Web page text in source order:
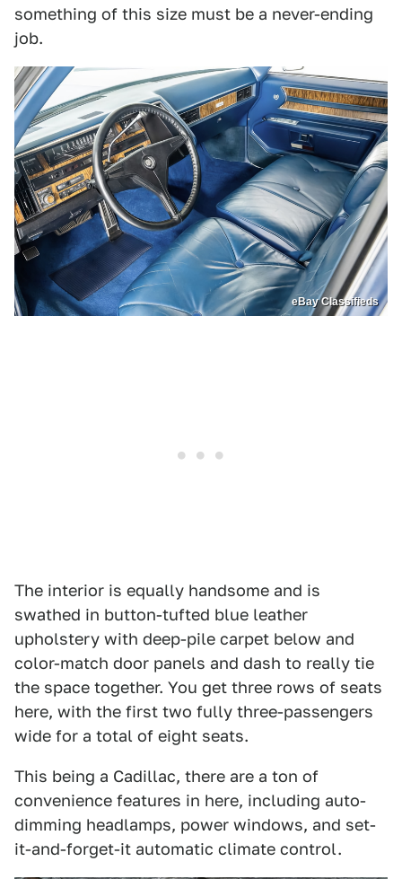
something of this size must be a never-ending
job.
eBay Classifieds
The interior is equally handsome and is
swathed in button-tufted blue leather
upholstery with deep-pile carpet below and
color-match door panels and dash to really tie
the space together. You get three rows of seats
here, with the first two fully three-passengers
wide for a total of eight seats.
This being a Cadillac, there are a ton of
convenience features in here, including auto-
dimming headlamps, power windows, and set-
it-and-forget-it automatic climate control.